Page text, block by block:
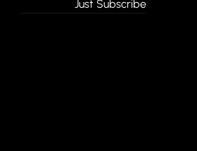
Just Subscribe